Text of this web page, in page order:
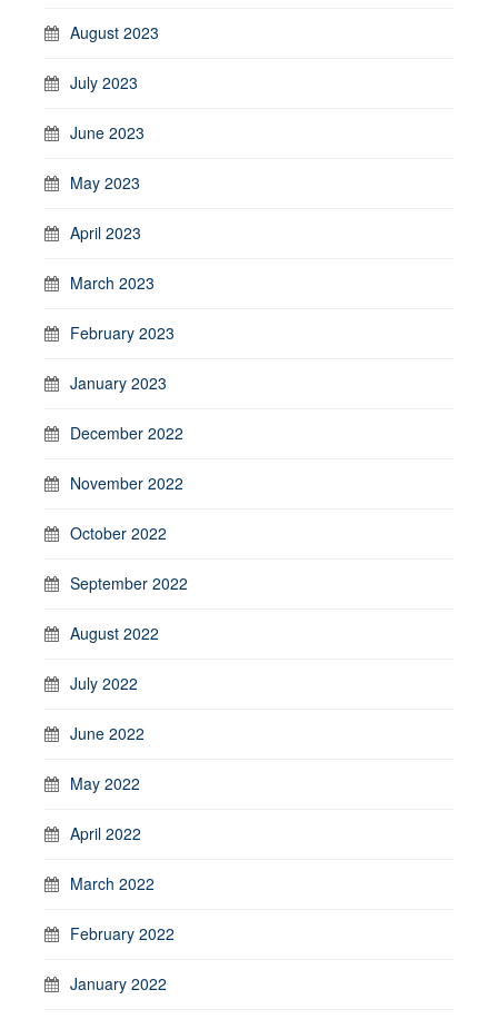
August 2023
July 2023
June 2023
May 2023
April 2023
March 2023
February 2023
January 2023
December 2022
November 2022
October 2022
September 2022
August 2022
July 2022
June 2022
May 2022
April 2022
March 2022
February 2022
January 2022